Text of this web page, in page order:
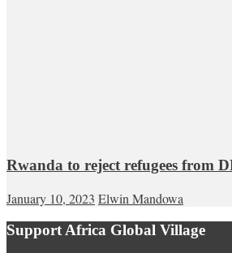
Rwanda to reject refugees from
January 10, 2023 Elwin Mandowa
Support Africa Global Village